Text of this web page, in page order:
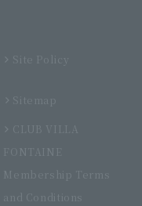
Site Policy
Sitemap
CLUB VILLA
FONTAINE
Membership Terms
and Conditions